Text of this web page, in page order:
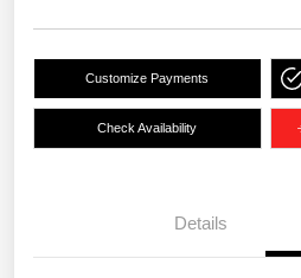
Customize Payments
Check Availability
Details